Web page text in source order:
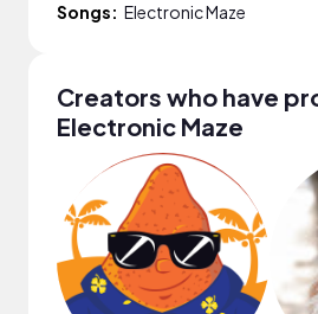
Songs: Electronic Maze
Creators who have
Electronic Maze